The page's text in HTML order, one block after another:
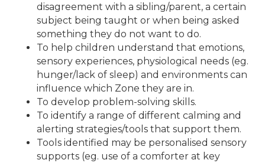
disagreement with a sibling/parent, a certain
subject being taught or when being asked
something they do not want to do.
To help children understand that emotions,
sensory experiences, physiological needs (eg.
hunger/lack of sleep) and environments can
influence which Zone they are in.
To develop problem-solving skills.
To identify a range of different calming and
alerting strategies/tools that support them.
Tools identified may be personalised sensory
supports (eg. use of a comforter at key